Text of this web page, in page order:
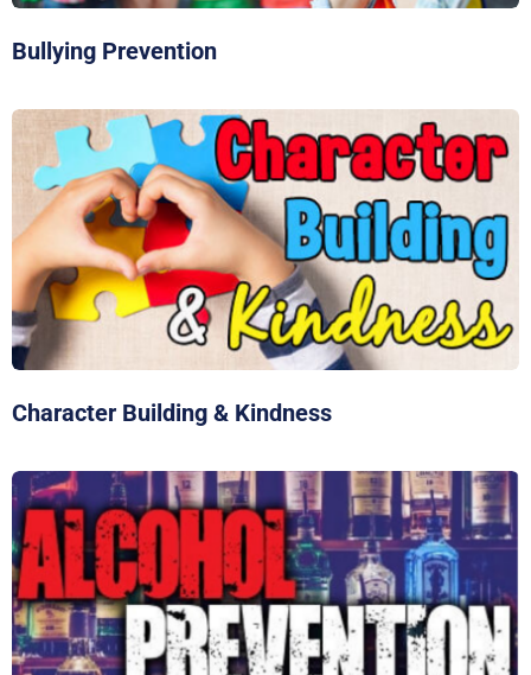
Bullying Prevention
Character Building & Kindness